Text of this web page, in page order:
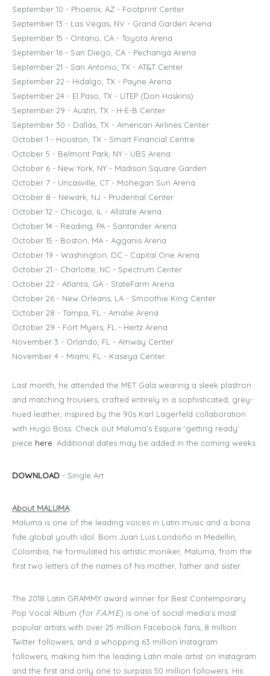
September 10 - Phoenix, AZ - Footprint Center
September 13 - Las Vegas, NV - Grand Garden Arena
September 15 - Ontario, CA - Toyota Arena
September 16 - San Diego, CA - Pechanga Arena
September 21 - San Antonio, TX - AT&T Center
September 22 - Hidalgo, TX - Payne Arena
September 24 - El Paso, TX - UTEP (Don Haskins)
September 29 - Austin, TX - H-E-B Center
September 30 - Dallas, TX - American Airlines Center
October 1 - Houston, TX - Smart Financial Centre
October 5 - Belmont Park, NY - UBS Arena
October 6 - New York, NY - Madison Square Garden
October 7 - Uncasville, CT - Mohegan Sun Arena
October 8 - Newark, NJ - Prudential Center
October 12 - Chicago, IL - Allstate Arena
October 14 - Reading, PA - Santander Arena
October 15 - Boston, MA - Agganis Arena
October 19 - Washington, DC - Capital One Arena
October 21 - Charlotte, NC - Spectrum Center
October 22 - Atlanta, GA - StateFarm Arena
October 26 - New Orleans, LA - Smoothie King Center
October 28 - Tampa, FL - Amalie Arena
October 29 - Fort Myers, FL - Hertz Arena
November 3 - Orlando, FL - Amway Center
November 4 - Miami, FL - Kaseya Center
Last month, he attended the MET Gala wearing a sleek plastron
and matching trousers, crafted entirely in a sophisticated, grey-
hued leather, inspired by the 90s Karl Lagerfeld collaboration
with Hugo Boss. Check out Maluma’s Esquire ‘getting ready’
piece here . Additional dates may be added in the coming weeks.
DOWNLOAD - Single Art
About MALUMA:
Maluma is one of the leading voices in Latin music and a bona
fide global youth idol. Born Juan Luis Londoño in Medellin,
Colombia, he formulated his artistic moniker, Maluma, from the
first two letters of the names of his mother, father and sister.
The 2018 Latin GRAMMY award winner for Best Contemporary
Pop Vocal Album (for F.A.M.E.) is one of social media’s most
popular artists with over 25 million Facebook fans, 8 million
Twitter followers, and a whopping 63 million Instagram
followers, making him the leading Latin male artist on Instagram
and the first and only one to surpass 50 million followers. His